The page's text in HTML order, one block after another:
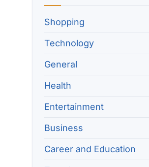
Shopping
Technology
General
Health
Entertainment
Business
Career and Education